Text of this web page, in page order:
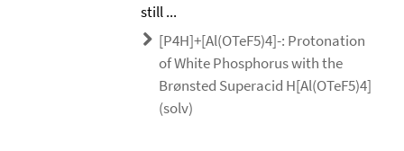
still ...
[P4H]+[Al(OTeF5)4]-: Protonation
of White Phosphorus with the
Brønsted Superacid H[Al(OTeF5)4]
(solv)